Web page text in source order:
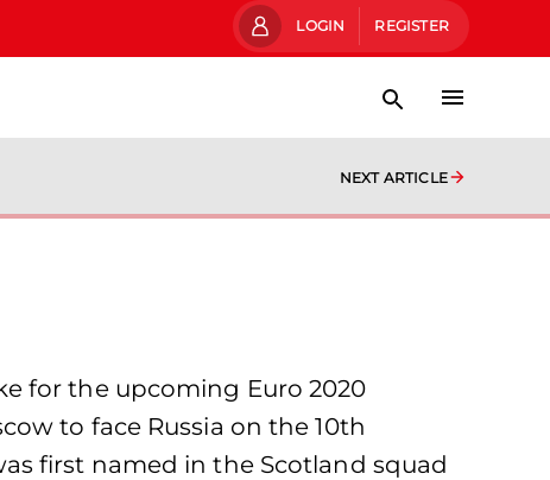
LOGIN REGISTER
NEXT ARTICLE
for the upcoming Euro 2020
to face Russia on the 10th
first named in the Scotland squad